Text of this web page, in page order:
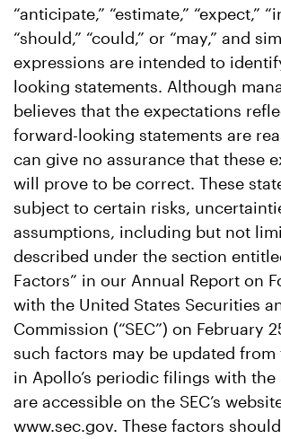
“anticipate,” “estimate,” “expect,”
“should,” “could,” or “may,” and
expressions are intended to
looking statements. Although
believes that the expectations
forward-looking statements are
can give no assurance that these
will prove to be correct. These
subject to certain risks,
assumptions, including but not
described under the section
Factors” in our Annual Report on
with the United States Securities
Commission (“SEC”) on February
such factors may be updated
in Apollo’s periodic filings with the
are accessible on the SEC’s
www.sec.gov. These factors